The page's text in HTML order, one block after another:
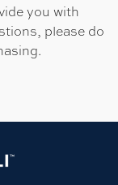
you with
please do